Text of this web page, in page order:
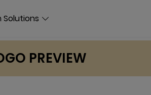
Solutions
PREVIEW